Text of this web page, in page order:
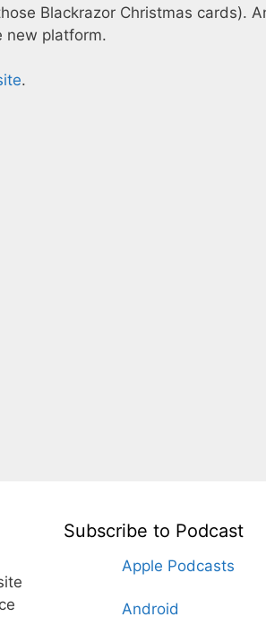
Blackrazor Christmas cards).
new platform.
.
Subscribe to Podcast
Apple Podcasts
Android